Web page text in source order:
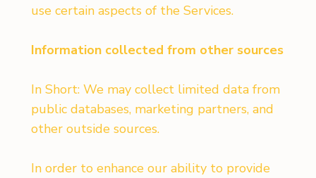
use certain aspects of the Services.
Information collected from other sources
In Short: We may collect limited data from
public databases, marketing partners, and
other outside sources.
In order to enhance our ability to provide